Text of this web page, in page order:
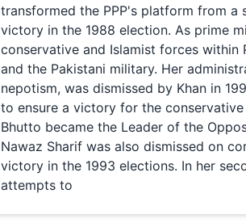
transformed the PPP's platform from
victory in the 1988 election. As prime
conservative and Islamist forces within
and the Pakistani military. Her
nepotism, was dismissed by Khan in
to ensure a victory for the
Bhutto became the Leader of the
Nawaz Sharif was also dismissed on
victory in the 1993 elections. In her
attempts to